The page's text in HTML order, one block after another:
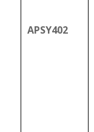
APSY402